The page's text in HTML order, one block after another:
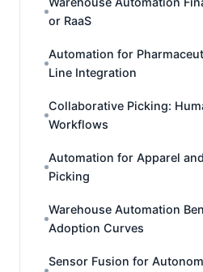
or RaaS
Automation for
Line Integration
Collaborative Picking:
Workflows
Automation for Apparel
Picking
Warehouse Automation
Adoption Curves
Sensor Fusion for